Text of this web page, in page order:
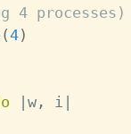
4 processes)
(4)
| w, i |